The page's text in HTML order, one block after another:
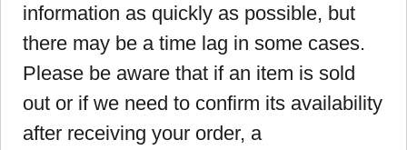
information as quickly as possible, but
there may be a time lag in some cases.
Please be aware that if an item is sold
out or if we need to confirm its availability
after receiving your order, a